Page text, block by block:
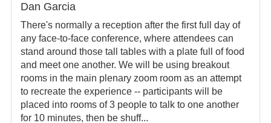
Dan Garcia
There's normally a reception after the first full day of
any face-to-face conference, where attendees can
stand around those tall tables with a plate full of food
and meet one another. We will be using breakout
rooms in the main plenary zoom room as an attempt
to recreate the experience -- participants will be
placed into rooms of 3 people to talk to one another
for 10 minutes, then be shuff...